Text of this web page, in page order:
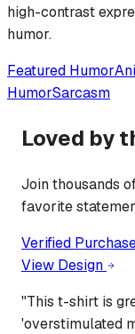
high-contrast
humor.
Featured Humor
HumorSarcasm
Loved by
Join thousands
favorite
Verified
View Design
"This t-shirt is
'overstimulated